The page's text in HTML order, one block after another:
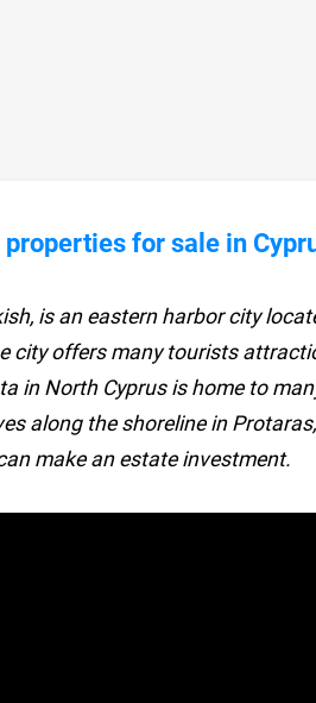
for sale in
is an eastern harbor city
city offers many tourists
in North Cyprus is home to
along the shoreline in
make an estate investment.